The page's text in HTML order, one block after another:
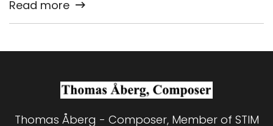
Read more
Thomas Åberg - Composer, Member of STIM